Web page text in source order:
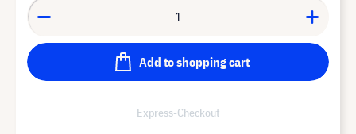
Add to shopping cart
Express-Checkout